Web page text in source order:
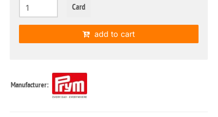
Card
add to cart
Manufacturer: